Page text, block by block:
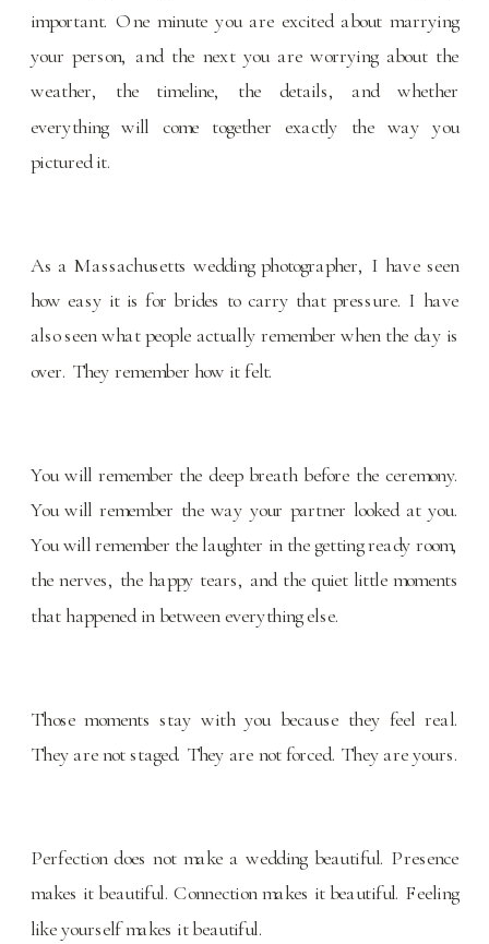
important. One minute you are excited about marrying
your person, and the next you are worrying about the
weather, the timeline, the details, and whether
everything will come together exactly the way you
pictured it.
As a Massachusetts wedding photographer, I have seen
how easy it is for brides to carry that pressure. I have
also seen what people actually remember when the day is
over. They remember how it felt.
You will remember the deep breath before the ceremony.
You will remember the way your partner looked at you.
You will remember the laughter in the getting ready room,
the nerves, the happy tears, and the quiet little moments
that happened in between everything else.
Those moments stay with you because they feel real.
They are not staged. They are not forced. They are yours.
Perfection does not make a wedding beautiful. Presence
makes it beautiful. Connection makes it beautiful. Feeling
like yourself makes it beautiful.